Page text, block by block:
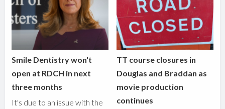
Smile Dentistry won't
open at RDCH in next
three months
It's due to an issue with the
TT course closures in
Douglas and Braddan as
movie production
continues